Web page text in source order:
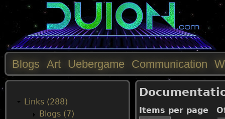
Items per page
M
Blogs Art Uebergame Communication
Links (288)
Blogs (7)